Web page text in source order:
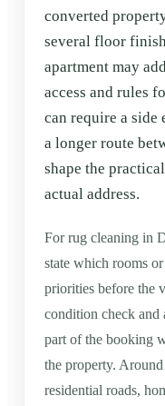
converted
several floor
apartment may
access and rules
can require a side
a longer route
shape the
actual address.
For rug cleaning in
state which rooms
priorities before the
condition check and
part of the booking
the property.
residential roads,